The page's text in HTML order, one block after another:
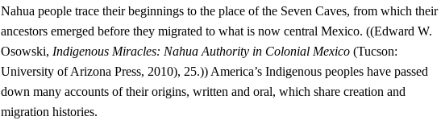
Nahua people trace their beginnings to the place of the Seven Caves, from which their
ancestors emerged before they migrated to what is now central Mexico. ((Edward W.
Osowski, Indigenous Miracles: Nahua Authority in Colonial Mexico (Tucson:
University of Arizona Press, 2010), 25.)) America’s Indigenous peoples have passed
down many accounts of their origins, written and oral, which share creation and
migration histories.